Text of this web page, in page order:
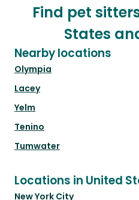
Find pet
States
Nearby locations
Olympia
Lacey
Yelm
Tenino
Tumwater
Locations in United
New York City